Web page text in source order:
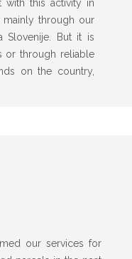
with this activity in
mainly through our
Slovenije. But it is
or through reliable
on the country,
our services for